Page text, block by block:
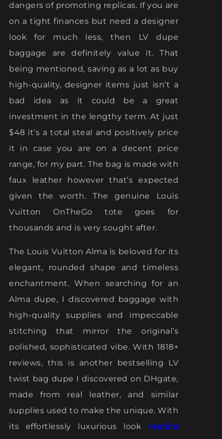
dangers of promoting replicas. If you are
on a tight finances but need a designer
look for much less, then LV dupe
baggage are definitely value it. That
being mentioned, saving as a lot as buy
high-quality, designer items just isn’t a
bad idea as it could be a great
investment in the lengthy term. At just
$48 it’s a total steal and positively price
it in case you are on a decent price
range, for my part. The bag is made with
faux leather however that’s expected
given the worth. The genuine Louis
Vuitton OnTheGo tote goes for
thousands and is very sought after.
The Louis Vuitton Alma is beloved for its
elegant, rounded shape and timeless
enchantment. When searching for an
Alma dupe, I discovered baggage with
high-quality supplies and impeccable
stitching that mirror the original’s
polished, sophisticated vibe. With 1818+
reviews, this is another bestselling LV
twist bag dupe I discovered on DHgate,
made from real leather, and similar
supplies used to make the unique. With
its effortlessly luxurious look replica